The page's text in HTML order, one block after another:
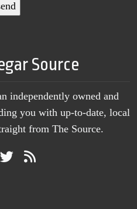
Source
independently owned and
you with up-to-date, local
from The Source.